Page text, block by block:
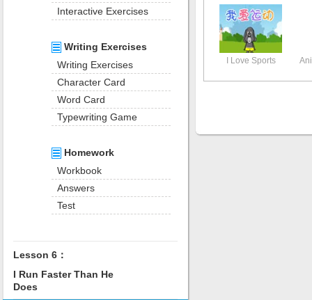
Interactive Exercises
Writing Exercises
Writing Exercises
Character Card
Word Card
Typewriting Game
Homework
Workbook
Answers
Test
Lesson 6：
I Run Faster Than He
Does
I Love Sports